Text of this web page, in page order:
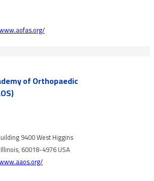
of ‎Orthopaedic
9400 West Higgins
60018-4976 USA